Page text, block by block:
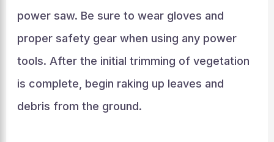
power saw. Be sure to wear gloves and
proper safety gear when using any power
tools. After the initial trimming of vegetation
is complete, begin raking up leaves and
debris from the ground.